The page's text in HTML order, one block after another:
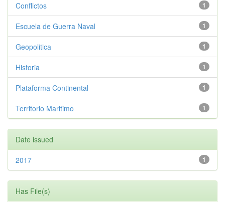
1
Conflictos
1
Escuela de Guerra Naval
1
Geopolitica
1
Historia
1
Plataforma Continental
1
Territorio Maritimo
Date issued
1
2017
Has File(s)